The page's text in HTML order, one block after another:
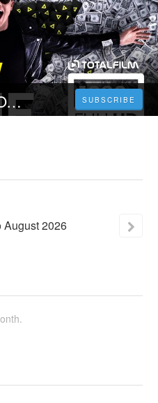
𝐒leduj ONEMANSHOW: The Movie - 𝐂elý 𝐅ilm Online 2023 Česky CZ/SK DABING HD Kvalite SUBSCRIBE
August2026